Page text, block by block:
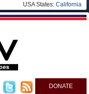
USA States: California
DONATE